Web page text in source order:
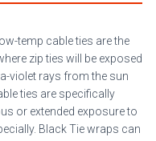
temp cable ties are the
zip ties will be exposed
violet rays from the sun
ties are specifically
or extended exposure to
Black Tie wraps can